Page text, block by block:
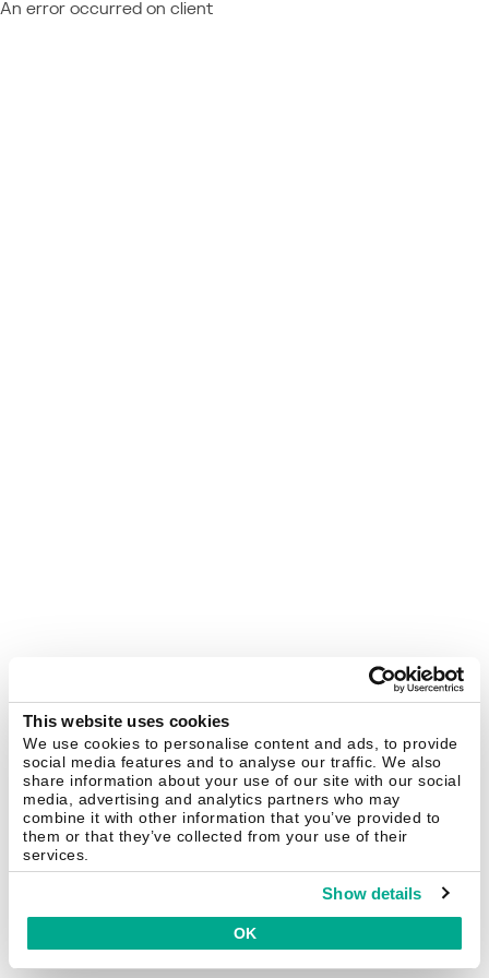
This website uses cookies
We use cookies to personalise content and ads, to provide
social media features and to analyse our traffic. We also
share information about your use of our site with our social
media, advertising and analytics partners who may
combine it with other information that you’ve provided to
them or that they’ve collected from your use of their
services.
Show details
OK
An error occurred on client